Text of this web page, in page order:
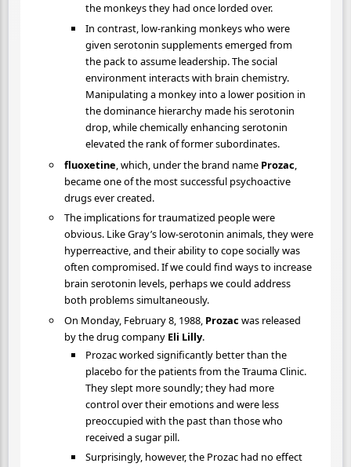
the monkeys they had once lorded over.
In contrast, low-ranking monkeys who were
given serotonin supplements emerged from
the pack to assume leadership. The social
environment interacts with brain chemistry.
Manipulating a monkey into a lower position in
the dominance hierarchy made his serotonin
drop, while chemically enhancing serotonin
elevated the rank of former subordinates.
fluoxetine, which, under the brand name Prozac,
became one of the most successful psychoactive
drugs ever created.
The implications for traumatized people were
obvious. Like Gray’s low-serotonin animals, they were
hyperreactive, and their ability to cope socially was
often compromised. If we could find ways to increase
brain serotonin levels, perhaps we could address
both problems simultaneously.
On Monday, February 8, 1988, Prozac was released
by the drug company Eli Lilly.
Prozac worked significantly better than the
placebo for the patients from the Trauma Clinic.
They slept more soundly; they had more
control over their emotions and were less
preoccupied with the past than those who
received a sugar pill.
Surprisingly, however, the Prozac had no effect